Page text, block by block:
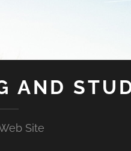
AND
Site